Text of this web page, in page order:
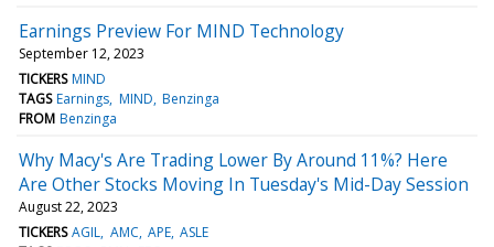
Earnings Preview For MIND Technology
September 12, 2023
TICKERS MIND
TAGS Earnings MIND Benzinga
FROM Benzinga
Why Macy's Are Trading Lower By Around 11%? Here
Are Other Stocks Moving In Tuesday's Mid-Day Session
August 22, 2023
TICKERS AGIL AMC APE ASLE